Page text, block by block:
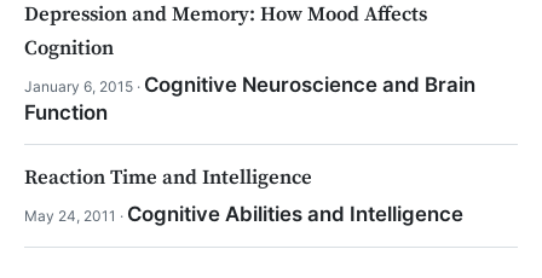
Depression and Memory: How Mood Affects
Cognition
January 6, 2015 · Cognitive Neuroscience and Brain
Function
Reaction Time and Intelligence
May 24, 2011 · Cognitive Abilities and Intelligence